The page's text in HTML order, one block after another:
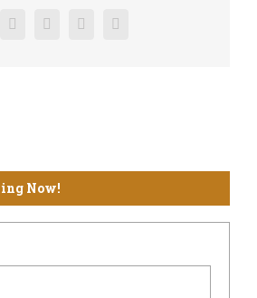
Reddit Google+Pinterest
Now!